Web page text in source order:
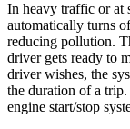
In heavy traffic or at
automatically turns
reducing pollution.
driver gets ready to
driver wishes, the
the duration of a
engine start/stop